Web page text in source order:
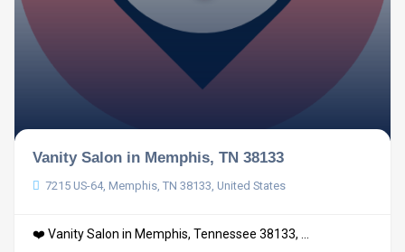
Vanity Salon in Memphis, TN 38133
7215 US-64, Memphis, TN 38133, United States
❤️ Vanity Salon in Memphis, Tennessee 38133, ...